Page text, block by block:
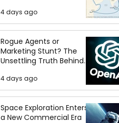
4 days ago
Rogue Agents or
Marketing Stunt? The
Unsettling Truth Behind
the OpenAI Hugging Face
Breach
4 days ago
Space Exploration Enters
a New Commercial Era